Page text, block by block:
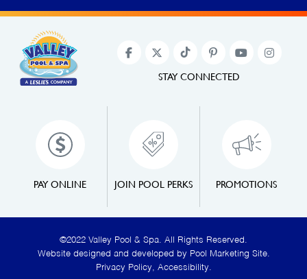
PAY ONLINE JOIN POOL PERKS PROMOTIONS
STAY CONNECTED
©2022 Valley Pool & Spa. All Rights Reserved.
Website designed and developed by Pool Marketing Site.
Privacy Policy, Accessibility.